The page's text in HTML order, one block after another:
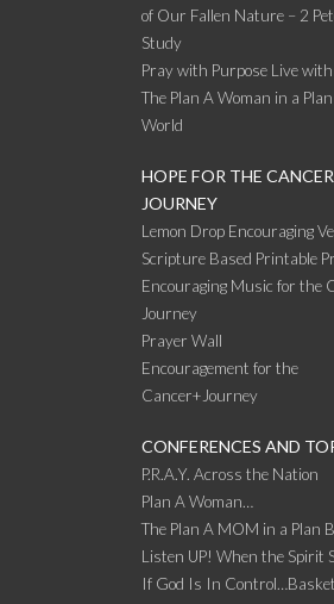
of Our Fallen Nature – 2
Study
Pray with Purpose Live
The Plan A Woman in a
World
HOPE FOR THE
JOURNEY
Lemon Drop Encouraging
Scripture Based Printable
Encouraging Music for the
Journey
Prayer Wall
Encouragement for the
Cancer+Journey
CONFERENCES AND
P.R.A.Y. Across the Nation
Plan A Woman…
The Plan A MOM in a Plan
Listen UP! When the Spirit
If God Is In